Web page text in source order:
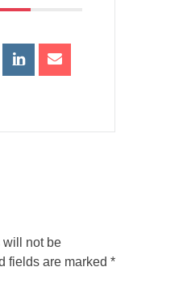
will not be
fields are marked *